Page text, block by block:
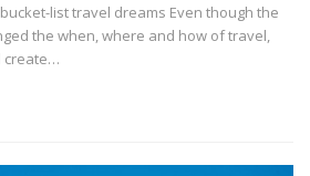
list travel dreams Even though the
the when, where and how of travel,
…